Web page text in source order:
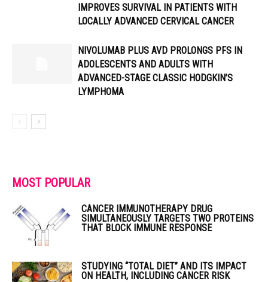
IMPROVES SURVIVAL IN PATIENTS WITH
LOCALLY ADVANCED CERVICAL CANCER
NIVOLUMAB PLUS AVD PROLONGS PFS IN
ADOLESCENTS AND ADULTS WITH
ADVANCED-STAGE CLASSIC HODGKIN’S
LYMPHOMA
MOST POPULAR
CANCER IMMUNOTHERAPY DRUG
SIMULTANEOUSLY TARGETS TWO PROTEINS
THAT BLOCK IMMUNE RESPONSE
STUDYING “TOTAL DIET” AND ITS IMPACT
ON HEALTH, INCLUDING CANCER RISK